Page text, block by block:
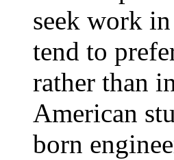
seek work
tend to
rather than
American
born